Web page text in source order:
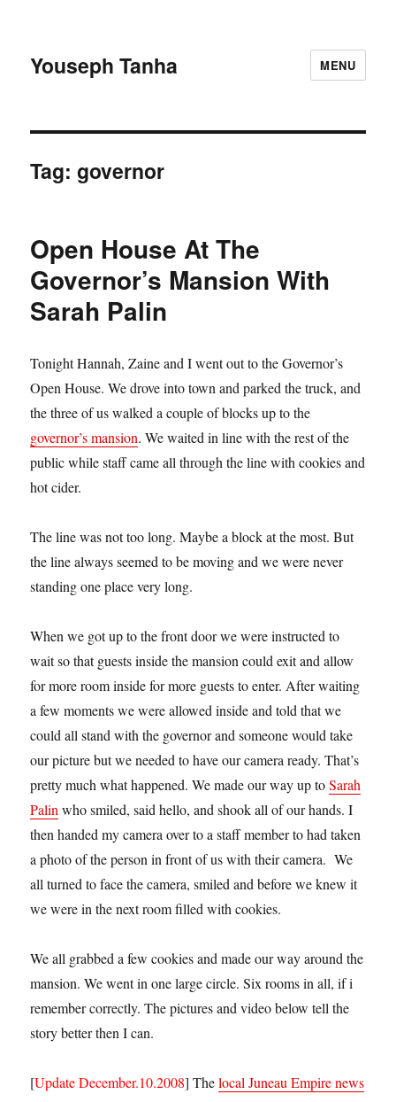
Youseph Tanha MENU
Tag:governor
Open House At The
Governor’s Mansion With
Sarah Palin
Tonight Hannah, Zaine and I went out to the Governor’s
Open House. We drove into town and parked the truck, and
the three of us walked a couple of blocks up to the
governor’s mansion. We waited in line with the rest of the
public while staff came all through the line with cookies and
hot cider.
The line was not too long. Maybe a block at the most. But
the line always seemed to be moving and we were never
standing one place very long.
When we got up to the front door we were instructed to
wait so that guests inside the mansion could exit and allow
for more room inside for more guests to enter. After waiting
a few moments we were allowed inside and told that we
could all stand with the governor and someone would take
our picture but we needed to have our camera ready. That’s
pretty much what happened. We made our way up toSarah
Palin who smiled, said hello, and shook all of our hands. I
then handed my camera over to a staff member to had taken
a photo of the person in front of us with their camera. We
all turned to face the camera, smiled and before we knew it
we were in the next room filled with cookies.
We all grabbed a few cookies and made our way around the
mansion. We went in one large circle. Six rooms in all, if i
remember correctly. The pictures and video below tell the
story better then I can.
[Update December.10.2008] Thelocal Juneau Empire news